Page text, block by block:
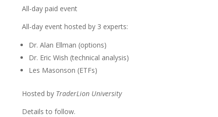
All-day paid event
All-day event hosted by 3 experts:
Dr. Alan Ellman (options)
Dr. Eric Wish (technical analysis)
Les Masonson (ETFs)
Hosted by TraderLion University
Details to follow.